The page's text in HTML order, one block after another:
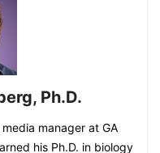
Ph.D.
manager at GA
his Ph.D. in biology